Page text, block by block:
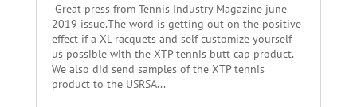
Great press from Tennis Industry Magazine june
2019 issue.The word is getting out on the positive
effect if a XL racquets and self customize yourself
us possible with the XTP tennis butt cap product.
We also did send samples of the XTP tennis
product to the USRSA...